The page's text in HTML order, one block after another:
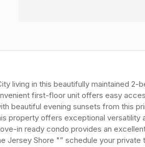
living in this beautifully maintained 2-
first-floor unit offers easy
beautiful evening sunsets from this
property offers exceptional versatility
in ready condo provides an
Shore "” schedule your private